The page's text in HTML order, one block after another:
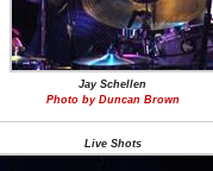
Jay Schellen
Photo by Duncan Brown
Live Shots